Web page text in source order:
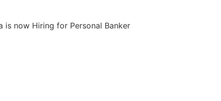
now Hiring for Personal Banker